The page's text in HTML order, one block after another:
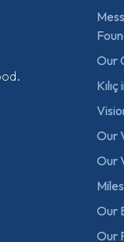
Our
Our
Our
Our
Our